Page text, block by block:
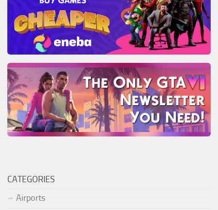
CATEGORIES
Airports